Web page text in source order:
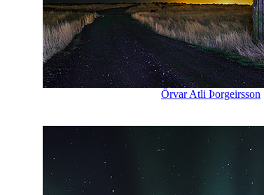
Örvar Atli Þorgeirsson